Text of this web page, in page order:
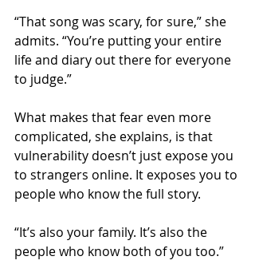
“That song was scary, for sure,” she
admits. “You’re putting your entire
life and diary out there for everyone
to judge.”
What makes that fear even more
complicated, she explains, is that
vulnerability doesn’t just expose you
to strangers online. It exposes you to
people who know the full story.
“It’s also your family. It’s also the
people who know both of you too.”